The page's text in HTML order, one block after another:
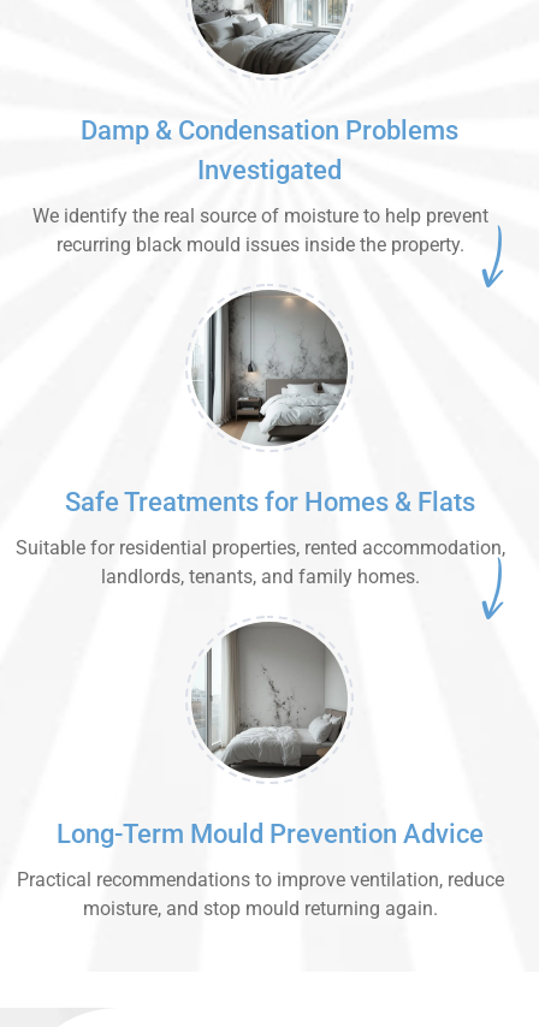
Damp & Condensation Problems
Investigated
We identify the real source of moisture to help prevent
recurring black mould issues inside the property.
Safe Treatments for Homes & Flats
Suitable for residential properties, rented accommodation,
landlords, tenants, and family homes.
Long-Term Mould Prevention Advice
Practical recommendations to improve ventilation, reduce
moisture, and stop mould returning again.